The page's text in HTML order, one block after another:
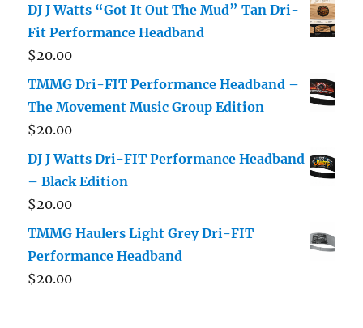
DJ J Watts “Got It Out The Mud” Tan Dri-
Fit Performance Headband
$20.00
TMMG Dri-FIT Performance Headband –
The Movement Music Group Edition
$20.00
DJ J Watts Dri-FIT Performance Headband
– Black Edition
$20.00
TMMG Haulers Light Grey Dri-FIT
Performance Headband
$20.00